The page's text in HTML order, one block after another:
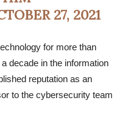
27, 2021
for more than
decade in the information
reputation as an
to the cybersecurity team